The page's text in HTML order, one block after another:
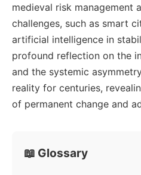
medieval risk management
challenges, such as smart
artificial intelligence in
profound reflection on the
and the systemic
reality for centuries,
of permanent change and
📖 Glossary